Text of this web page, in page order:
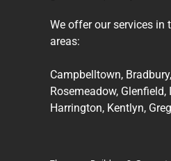
We offer our services in
areas:
Campbelltown,
Rosemeadow,
Harrington, Kentlyn,